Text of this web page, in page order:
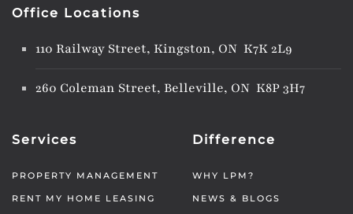
Office Locations
110 Railway Street, Kingston, ON K7K 2L9
260 Coleman Street, Belleville, ON K8P 3H7
Services
PROPERTY MANAGEMENT
RENT MY HOME LEASING
Difference
WHY LPM?
NEWS & BLOGS